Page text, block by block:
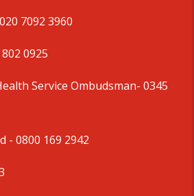
7092 3960
0925
Service Ombudsman- 0345
- 0800 169 2942